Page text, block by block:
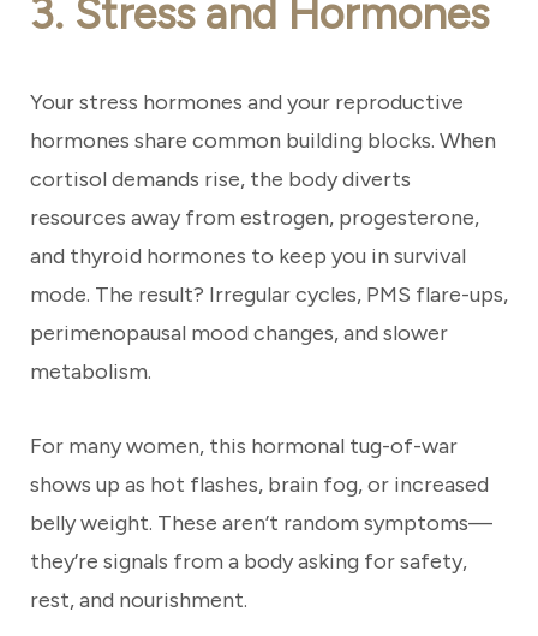
3. Stress and Hormones
Your stress hormones and your reproductive
hormones share common building blocks. When
cortisol demands rise, the body diverts
resources away from estrogen, progesterone,
and thyroid hormones to keep you in survival
mode. The result? Irregular cycles, PMS flare-ups,
perimenopausal mood changes, and slower
metabolism.
For many women, this hormonal tug-of-war
shows up as hot flashes, brain fog, or increased
belly weight. These aren’t random symptoms—
they’re signals from a body asking for safety,
rest, and nourishment.